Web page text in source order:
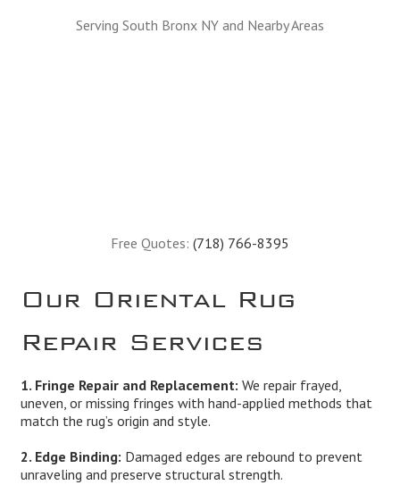
Serving South Bronx NY and Nearby Areas
Free Quotes: (718) 766-8395
Our Oriental Rug
Repair Services
1. Fringe Repair and Replacement: We repair frayed,
uneven, or missing fringes with hand-applied methods that
match the rug’s origin and style.
2. Edge Binding: Damaged edges are rebound to prevent
unraveling and preserve structural strength.